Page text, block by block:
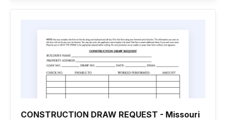
CONSTRUCTION DRAW REQUEST - Missouri